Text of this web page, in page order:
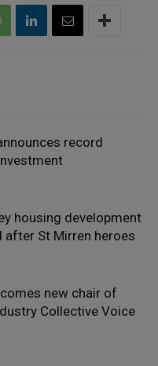
record
housing development
after St Mirren heroes
new chair of
Collective Voice